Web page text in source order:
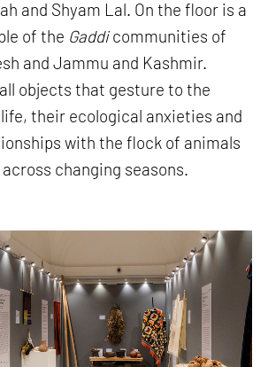
and Shyam Lal. On the floor is a
of the Gaddicommunities of
and Jammu and Kashmir.
objects that gesture to the
their ecological anxieties and
with the flock of animals
changing seasons.